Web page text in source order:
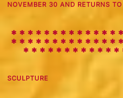
NOVEMBER 30 AND RETURNS
✱ ✱ ✱ ✱ ✱ ✱ ✱ ✱ ✱ ✱ ✱ ✱ ✱ ✱
✱ ✱ ✱ ✱ ✱ ✱ ✱ ✱ ✱ ✱ ✱ ✱ ✱ ✱
✱ ✱ ✱ ✱ ✱ ✱ ✱ ✱ ✱ ✱ ✱ ✱
SCULPTURE